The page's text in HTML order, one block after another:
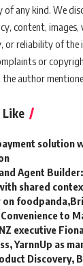
any kind. We
content, images,
or reliability of
or
author
Like
solution
Agent
shared
on
to
executive
YarnnUp as
Discovery,